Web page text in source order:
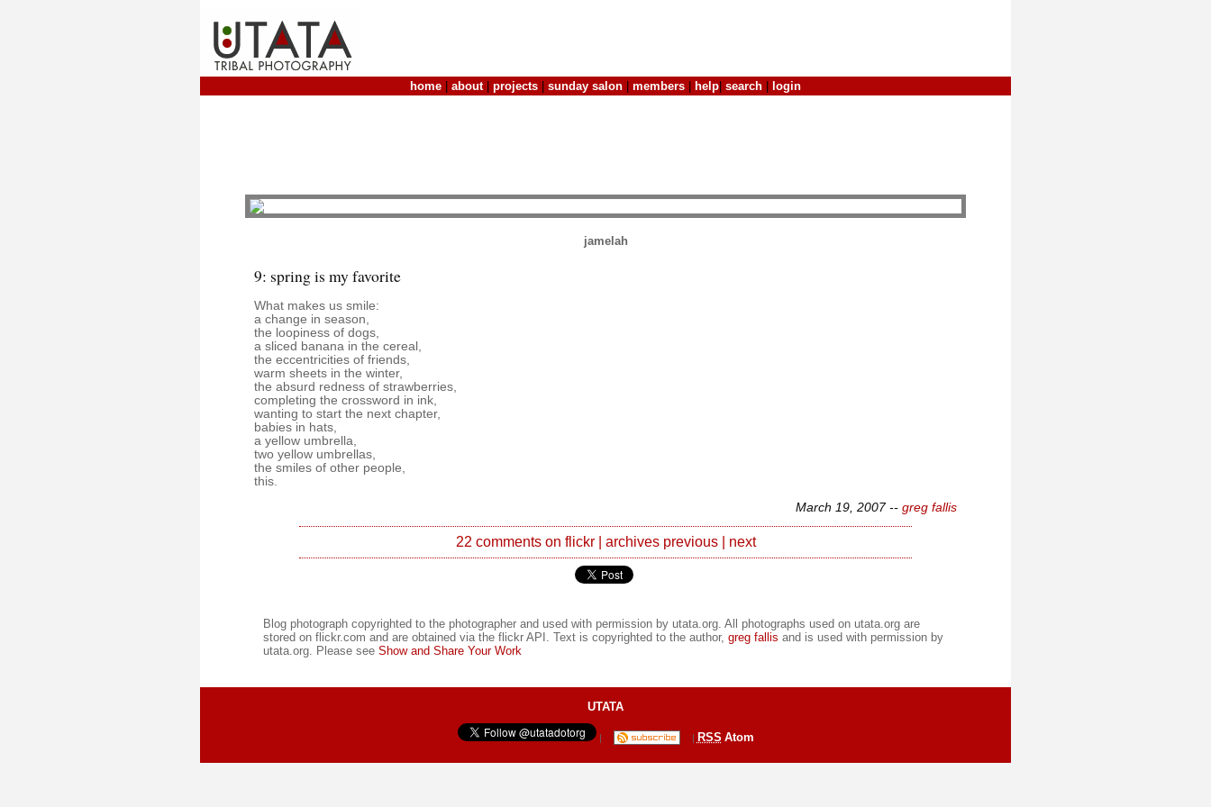
home about| projects sunday salon members help search login
jamelah
9: spring is my favorite
What makes us smile:
a change in season,
the loopiness of dogs,
a sliced banana in the cereal,
the eccentricities of friends,
warm sheets in the winter,
the absurd redness of strawberries,
completing the crossword in ink,
wanting to start the next chapter,
babies in hats,
a yellow umbrella,
two yellow umbrellas,
the smiles of other people,
this.
March 19, 2007 -- greg fallis
22 comments on flickr| archives previous| next
Blog photograph copyrighted to the photographer and used with permission by utata.org. All photographs used on utata.org are
stored on flickr.com and are obtained via the flickr API. Text is copyrighted to the author, greg fallis and is used with permission by
utata.org. Please see Show and Share Your Work
UTATA
| | RSS Atom